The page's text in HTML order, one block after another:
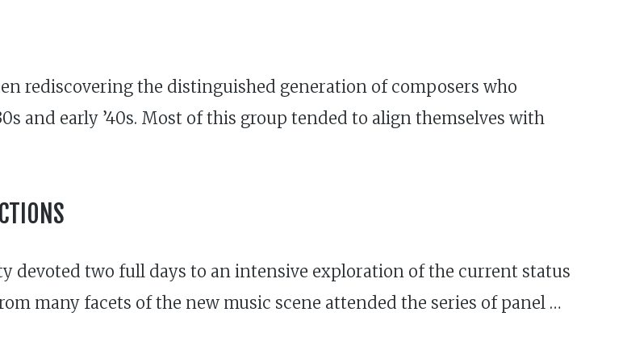
rediscovering the distinguished generation of composers who
and early ’40s. Most of this group tended to align themselves with
devoted two full days to an intensive exploration of the current status
many facets of the new music scene attended the series of panel …